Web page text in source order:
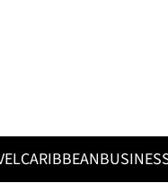
CARIBBEAN